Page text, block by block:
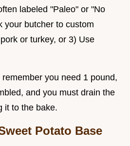
labeled "Paleo" or "No
your butcher to custom
or turkey, or 3) Use
you need 1 pound,
and you must drain the
it to the bake.
Potato Base